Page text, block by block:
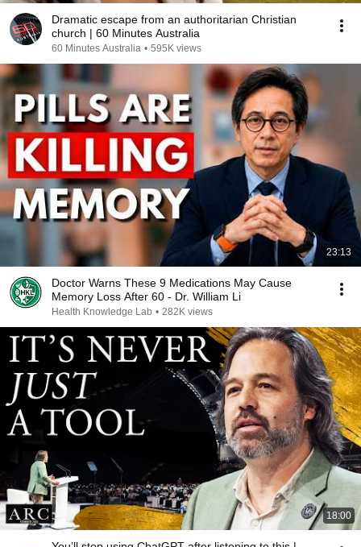
Dramatic escape from an authoritarian Christian
church | 60 Minutes Australia
60 Minutes Australia • 595K views
23:13
Doctor Warns These 9 Medications May Cause
Memory Loss After 60 - Dr. William Li
Health Knowledge Lab • 282K views
18:00